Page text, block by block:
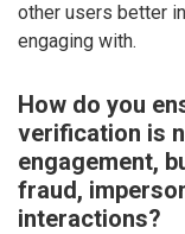
other users better
engaging with.
How do you
verification is
engagement,
fraud,
interactions?